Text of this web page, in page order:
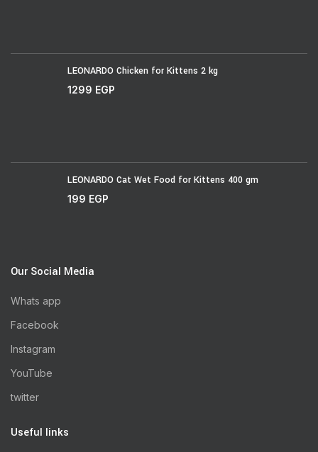
LEONARDO Chicken for Kittens 2 kg
1299 EGP
LEONARDO Cat Wet Food for Kittens 400 gm
199 EGP
Our Social Media
Whats app
Facebook
Instagram
YouTube
twitter
Useful links